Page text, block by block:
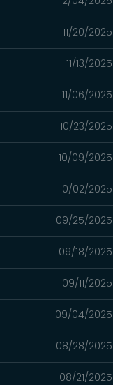
11/20/2025
11/13/2025
11/06/2025
10/23/2025
10/09/2025
10/02/2025
09/25/2025
09/18/2025
09/11/2025
09/04/2025
08/28/2025
08/21/2025